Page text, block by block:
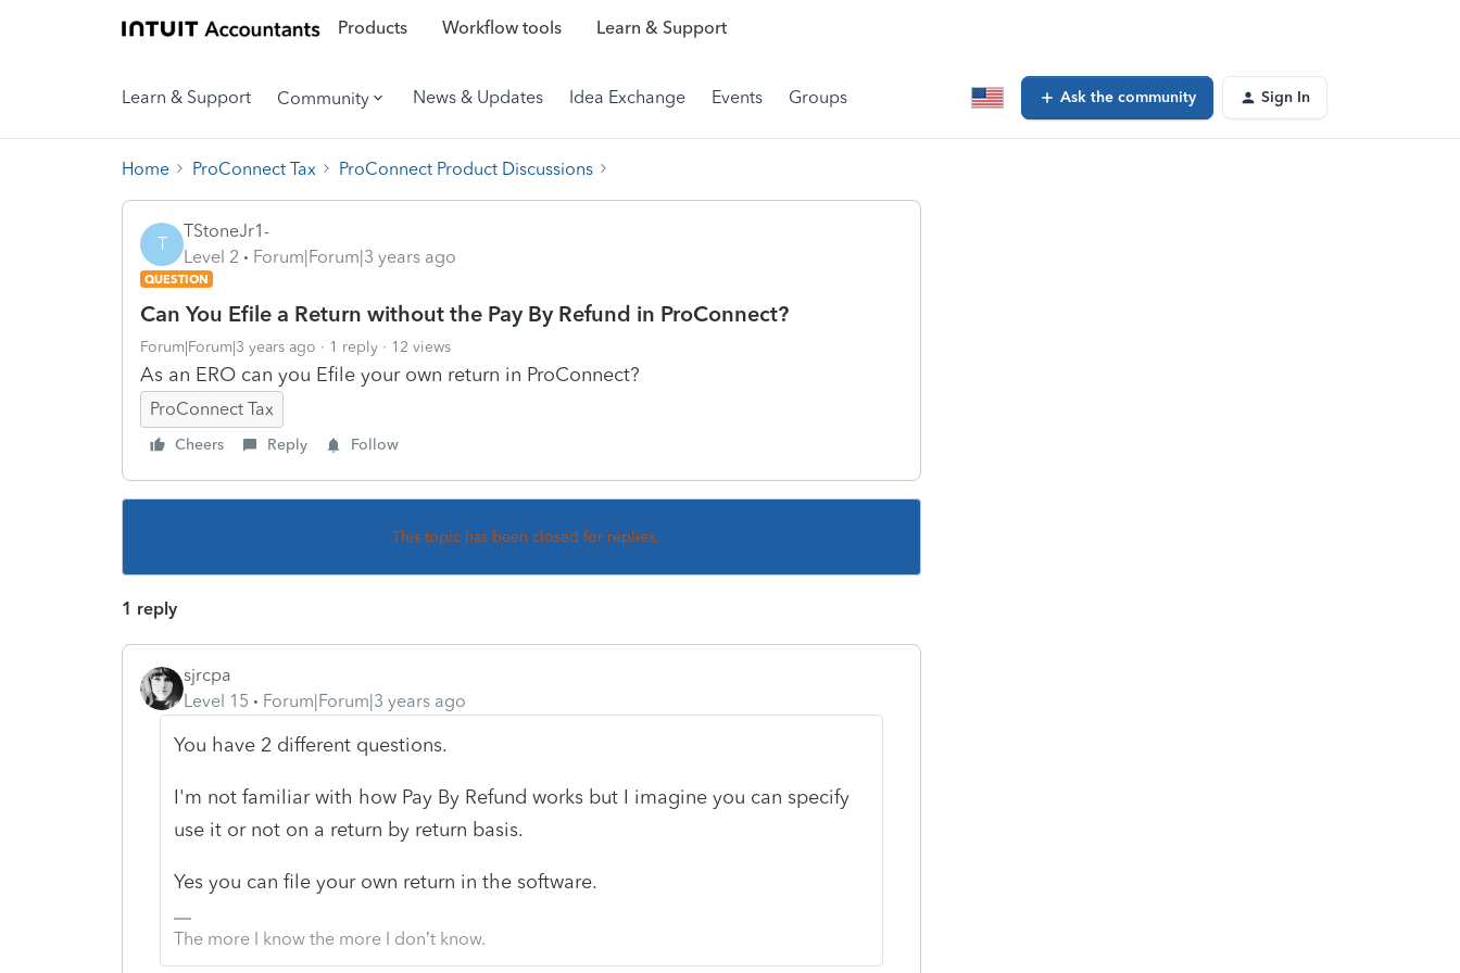
Products Workflow tools Learn & Support
Learn & Support Community News & Updates Idea Exchange Events Groups Ask the community Sign In
Home ProConnect Tax ProConnect Product Discussions
T
TStoneJr1-
Level 2
Forum|Forum|3 years ago
QUESTION
Can You Efile a Return without the Pay By Refund in ProConnect?
Forum|Forum|3 years ago 1 reply 12 views
As an ERO can you Efile your own return in ProConnect?
ProConnect Tax
Cheers Reply Follow
This topic has been closed for replies.
1 reply
sjrcpa
Level 15
Forum|Forum|3 years ago
You have 2 different questions.
I'm not familiar with how Pay By Refund works but I imagine you can specify
use it or not on a return by return basis.
Yes you can file your own return in the software.
The more I know the more I don’t know.